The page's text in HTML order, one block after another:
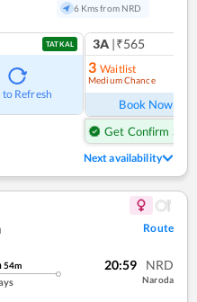
6 Kms from NRD
TATKAL
to Refresh
3A |₹565
3 Waitlist
Medium Chance
Book Now
Get Confirm Seat
Next availability
Route
54m 20:59 NRD
Naroda